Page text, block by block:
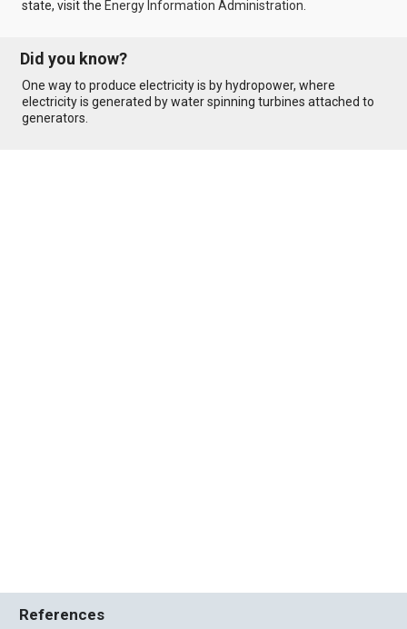
state, visit the Energy Information Administration
Did you know?
One way to produce electricity is by hydropower, where
electricity is generated by water spinning turbines attached to
generators.
References